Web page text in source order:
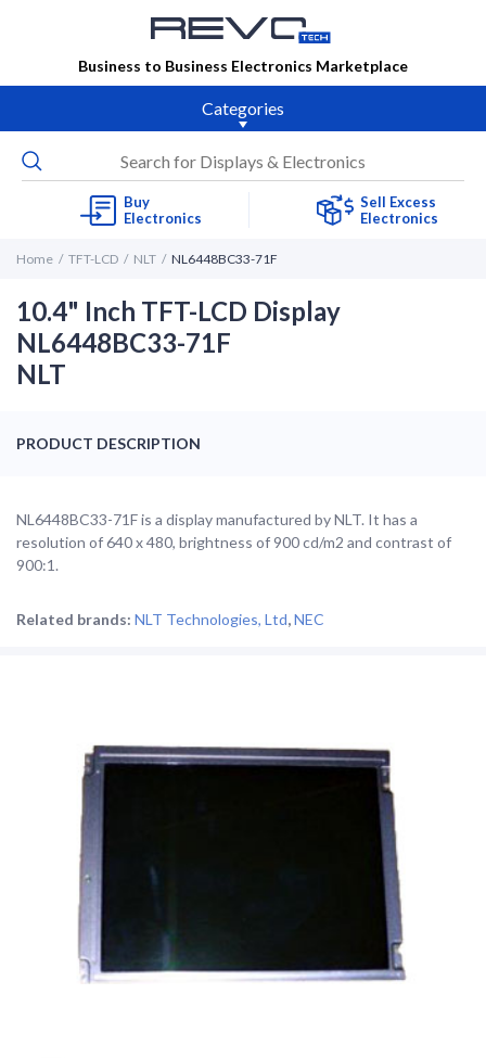
Business to Business Electronics Marketplace
Categories
Buy
Electronics
Sell Excess
Electronics
Home TFT-LCD NLT NL6448BC33-71F
10.4" Inch TFT-LCD Display
NL6448BC33-71F
NLT
PRODUCT DESCRIPTION
NL6448BC33-71F is a display manufactured by NLT. It has a
resolution of 640 x 480, brightness of 900 cd/m2 and contrast of
900:1.
Related brands: NLT Technologies, Ltd,NEC